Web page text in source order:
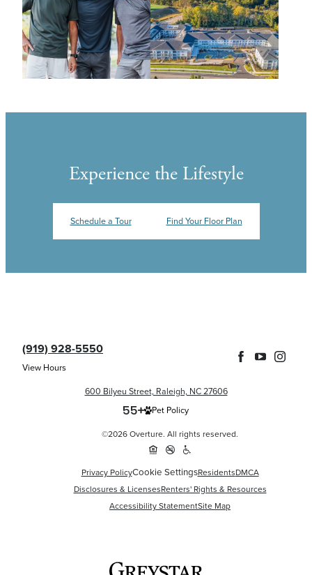
Experience the Lifestyle
Schedule a Tour Find Your Floor Plan
(919) 928-5550
View Hours
600 Bilyeu Street, Raleigh, NC 27606
Pet Policy
©2026 Overture. All rights reserved.
Privacy PolicyCookie SettingsResidentsDMCA
Disclosures & LicensesRenters' Rights & Resources
Accessibility StatementSite Map